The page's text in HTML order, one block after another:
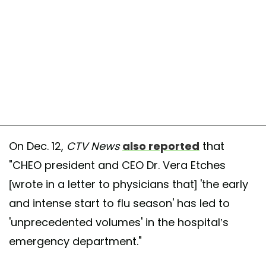
On Dec. 12, CTV News also reported that
"CHEO president and CEO Dr. Vera Etches
[wrote in a letter to physicians that] 'the early
and intense start to flu season' has led to
'unprecedented volumes' in the hospital’s
emergency department."